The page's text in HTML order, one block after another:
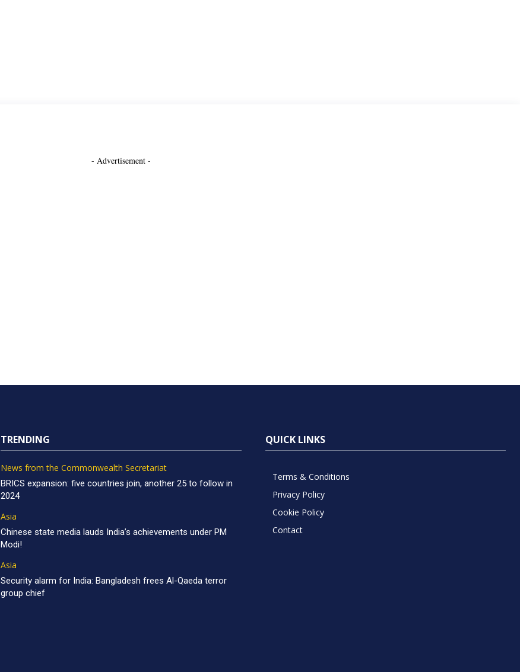
- Advertisement -
TRENDING
News from the Commonwealth Secretariat
BRICS expansion: five countries join, another 25 to follow in
2024
Asia
Chinese state media lauds India’s achievements under PM
Modi!
Asia
Security alarm for India: Bangladesh frees Al-Qaeda terror
group chief
QUICK LINKS
Terms & Conditions
Privacy Policy
Cookie Policy
Contact